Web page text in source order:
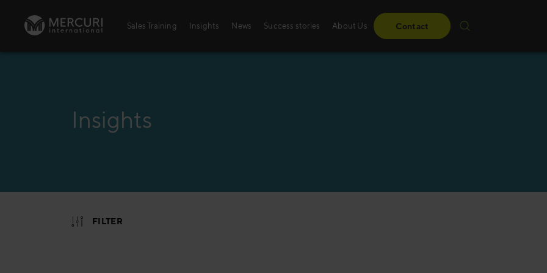
Sales Training Insights News Success stories About Us Contact
Insights
FILTER